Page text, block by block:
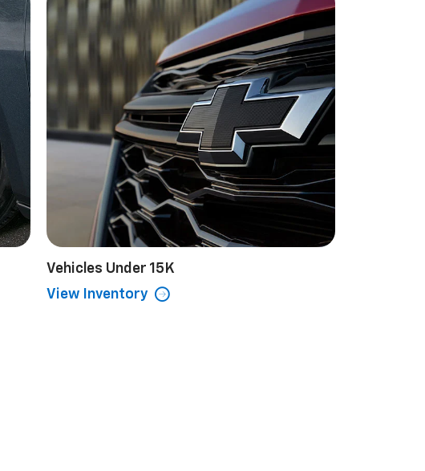
Vehicles Under 15K
View Inventory